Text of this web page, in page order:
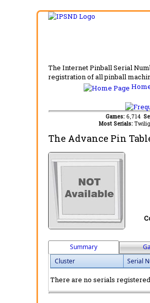
The Internet Pinball Serial
registration of all pinball
Games: 6,714
Most Serials:
The Advance Pin
Summary
Cluster
Serial
There are no serials